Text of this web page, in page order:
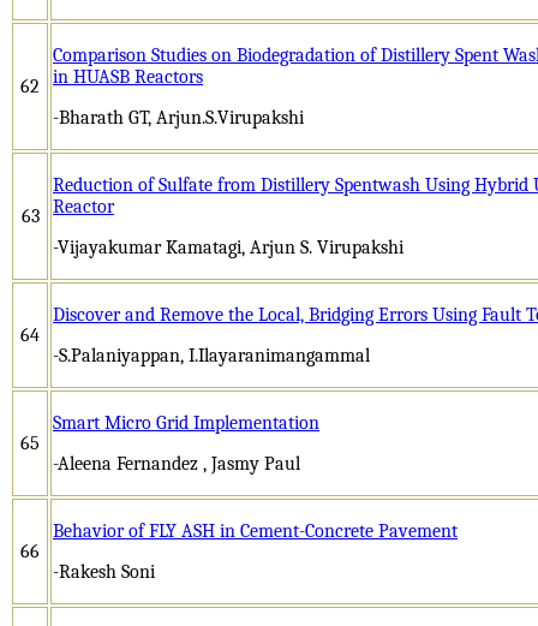
62
Comparison Studies on Biodegradation of Distillery Spent
in HUASB Reactors
-Bharath GT, Arjun.S.Virupakshi
63
Reduction of Sulfate from Distillery Spentwash Using Hybrid
Reactor
-Vijayakumar Kamatagi, Arjun S. Virupakshi
64
Discover and Remove the Local, Bridging Errors Using Fault
-S.Palaniyappan, I.Ilayaranimangammal
65
Smart Micro Grid Implementation
-Aleena Fernandez , Jasmy Paul
66
Behavior of FLY ASH in Cement-Concrete Pavement
-Rakesh Soni